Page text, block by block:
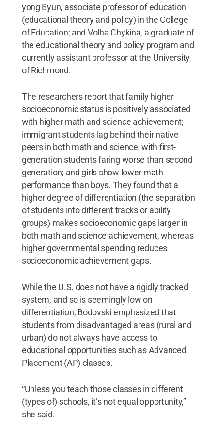
yong Byun, associate professor of education
(educational theory and policy) in the College
of Education; and Volha Chykina, a graduate of
the educational theory and policy program and
currently assistant professor at the University
of Richmond.
The researchers report that family higher
socioeconomic status is positively associated
with higher math and science achievement;
immigrant students lag behind their native
peers in both math and science, with first-
generation students faring worse than second
generation; and girls show lower math
performance than boys. They found that a
higher degree of differentiation (the separation
of students into different tracks or ability
groups) makes socioeconomic gaps larger in
both math and science achievement, whereas
higher governmental spending reduces
socioeconomic achievement gaps.
While the U.S. does not have a rigidly tracked
system, and so is seemingly low on
differentiation, Bodovski emphasized that
students from disadvantaged areas (rural and
urban) do not always have access to
educational opportunities such as Advanced
Placement (AP) classes.
“Unless you teach those classes in different
(types of) schools, it’s not equal opportunity,”
she said.